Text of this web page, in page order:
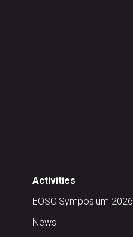
Activities
EOSC Symposium 2026
News